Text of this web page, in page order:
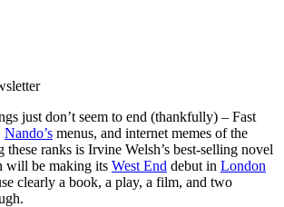
just don’t seem to end (thankfully) – Fast
Nando’s menus, and internet memes of the
these ranks is Irvine Welsh’s best-selling novel
will be making its West End debut in London
clearly a book, a play, a film, and two